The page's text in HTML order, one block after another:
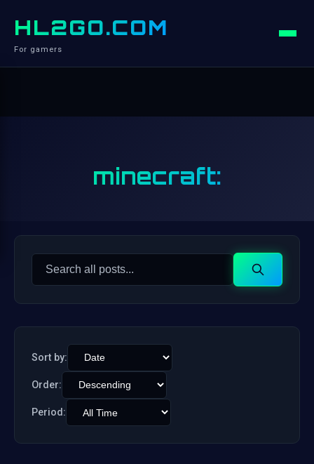
HL2GO.COM
For gamers
minecraft:
Search
Search
Sort by:
Order:
Period: